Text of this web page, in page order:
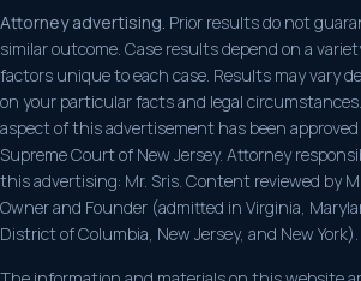
Attorney advertising. Prior results do not
similar outcome. Case results depend on a
factors unique to each case. Results may vary
on your particular facts and legal
aspect of this advertisement has been
Supreme Court of New Jersey. Attorney
this advertising: Mr. Sris. Content reviewed by
Owner and Founder (admitted in Virginia,
District of Columbia, New Jersey, and New York).